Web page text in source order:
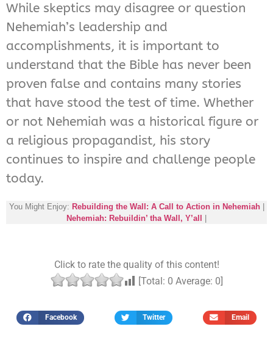
While skeptics may disagree or question
Nehemiah’s leadership and
accomplishments, it is important to
understand that the Bible has never been
proven false and contains many stories
that have stood the test of time. Whether
or not Nehemiah was a historical figure or
a religious propagandist, his story
continues to inspire and challenge people
today.
You Might Enjoy: Rebuilding the Wall: A Call to Action in Nehemiah|
Nehemiah: Rebuildin’ tha Wall, Y’all
Click to rate the quality of this content!
[Total: 0 Average: 0
Facebook Twitter Email